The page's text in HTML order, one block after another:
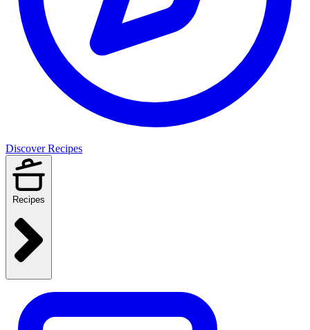
Discover Recipes
Recipes